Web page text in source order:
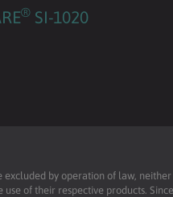
® SI-1020
by operation of law,
of their respective products.